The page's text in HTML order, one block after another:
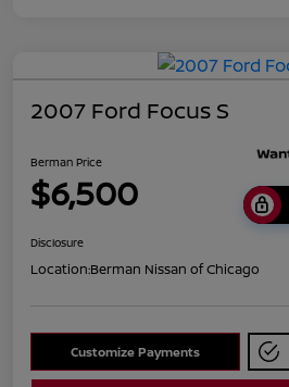
2007 Ford Focus S
Berman Price
$6,500
Disclosure
Location:Berman Nissan of Chicago
Customize Payments